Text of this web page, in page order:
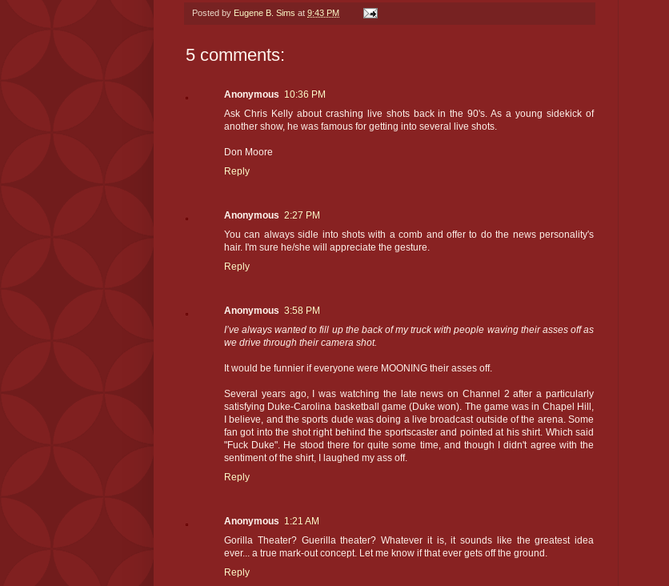
Posted by Eugene B. Sims at 9:43 PM
5 comments:
Anonymous 10:36 PM
Ask Chris Kelly about crashing live shots back in the 90's. As a young sidekick of
another show, he was famous for getting into several live shots.
Don Moore
Reply
Anonymous 2:27 PM
You can always sidle into shots with a comb and offer to do the news personality's
hair. I'm sure he/she will appreciate the gesture.
Reply
Anonymous 3:58 PM
I’ve always wanted to fill up the back of my truck with people waving their asses off as
we drive through their camera shot.
It would be funnier if everyone were MOONING their asses off.
Several years ago, I was watching the late news on Channel 2 after a particularly
satisfying Duke-Carolina basketball game (Duke won). The game was in Chapel Hill,
I believe, and the sports dude was doing a live broadcast outside of the arena. Some
fan got into the shot right behind the sportscaster and pointed at his shirt. Which said
"Fuck Duke". He stood there for quite some time, and though I didn't agree with the
sentiment of the shirt, I laughed my ass off.
Reply
Anonymous 1:21 AM
Gorilla Theater? Guerilla theater? Whatever it is, it sounds like the greatest idea
ever... a true mark-out concept. Let me know if that ever gets off the ground.
Reply